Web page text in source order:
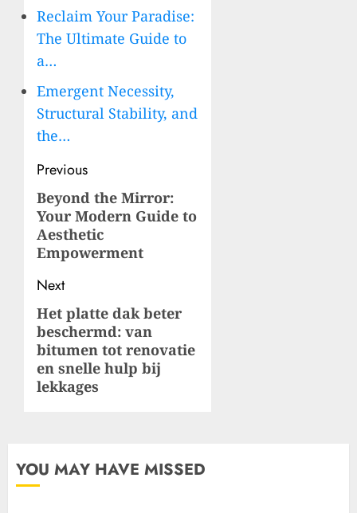
Reclaim Your Paradise:
The Ultimate Guide to
a…
Emergent Necessity,
Structural Stability, and
the…
Post
navigation
Previous
Previous
post:
Beyond the Mirror:
Your Modern Guide to
Aesthetic
Empowerment
Next
Next
post:
Het platte dak beter
beschermd: van
bitumen tot renovatie
en snelle hulp bij
lekkages
YOU MAY HAVE MISSED